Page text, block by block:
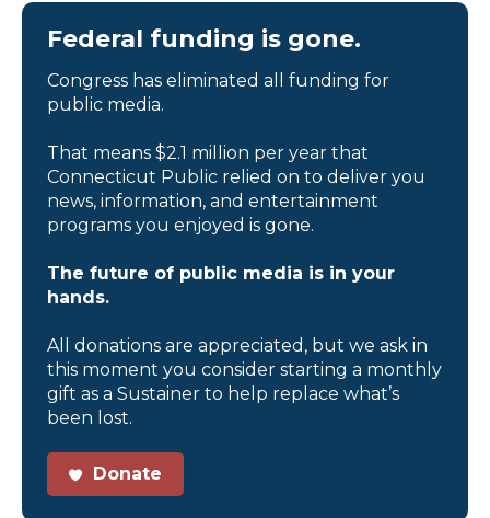
Federal funding is gone.
Congress has eliminated all funding for
public media.
That means $2.1 million per year that
Connecticut Public relied on to deliver you
news, information, and entertainment
programs you enjoyed is gone.
The future of public media is in your
hands.
All donations are appreciated, but we ask in
this moment you consider starting a monthly
gift as a Sustainer to help replace what’s
been lost.
Donate